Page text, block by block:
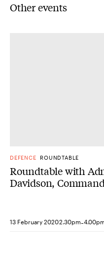
Other events
DEFENCE ROUNDTABLE
Roundtable with
Davidson,
13 February 20202.30pm-